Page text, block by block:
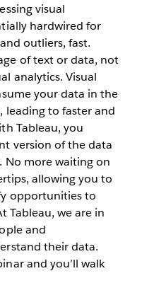
visual
hardwired for
outliers, fast.
of text or data, not
analytics. Visual
your data in the
leading to faster and
Tableau, you
version of the data
No more waiting on
allowing you to
opportunities to
Tableau, we are in
and
their data.
and you’ll walk